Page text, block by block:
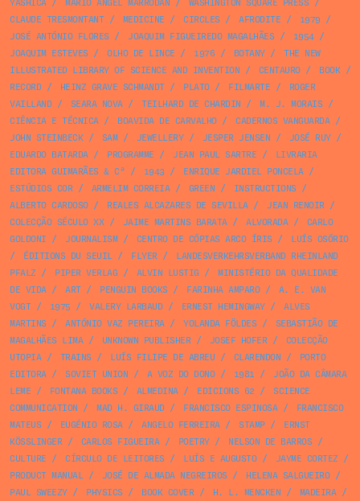
YASHICA/ MARIO ANGEL MARRODÁN / WASHINGTON SQUARE PRESS /
CLAUDE TRESMONTANT/ MEDICINE / CIRCLES / AFRODITE / 1979 /
JOSÉ ANTÓNIO FLORES / JOAQUIM FIGUEIREDO MAGALHÃES / 1954/
JOAQUIM ESTEVES / OLHO DE LINCE / 1976 / BOTANY/
THE NEW
ILLUSTRATED LIBRARY OF SCIENCE AND INVENTION / CENTAURO/ BOOK/
RECORD/ HEINZ GRAVE SCHMANDT/ PLATO/ FILMARTE /
ROGER
VAILLAND/ SEARA NOVA/ TEILHARD DE CHARDIN / M. J. MORAIS /
CIÊNCIA E TÉCNICA/ BOAVIDA DE CARVALHO/ CADERNOS VANGUARDA/
JOHN STEINBECK/ SAM/ JEWELLERY/ JESPER JENSEN / JOSÉ RUY/
EDUARDO BATARDA/ PROGRAMME / JEAN PAUL SARTRE /
LIVRARIA
EDITORA GUIMARÃES & Cª / 1943 / ENRIQUE JARDIEL PONCELA/
ESTÚDIOS COR/ ARMELIM CORREIA/ GREEN / INSTRUCTIONS /
ALBERTO CARDOSO/ REALES ALCAZARES DE SEVILLA/ JEAN RENOIR/
COLECÇÃO SÉCULO XX/ JAIME MARTINS BARATA/ ALVORADA/
CARLO
GOLDONI / JOURNALISM/ CENTRO DE CÓPIAS ARCO ÍRIS /
LUÍS OSÓRIO
/
ÉDITIONS DU SEUIL/ FLYER/
LANDESVERKEHRSVERBAND RHEINLAND
PFALZ / PIPER VERLAG / ALVIN LUSTIG /
MINISTÉRIO DA QUALIDADE
DE VIDA/ ART/ PENGUIN BOOKS / FARINHA AMPARO/
A. E. VAN
VOGT/ 1975 / VALERY LARBAUD/ ERNEST HEMINGWAY/
ALVES
MARTINS / ANTÓNIO VAZ PEREIRA/ YOLANDA FÖLDES /
SEBASTIÃO DE
MAGALHÃES LIMA/ UNKNOWN PUBLISHER/ JOSEF HOFER/
COLECÇÃO
UTOPIA/ TRAINS / LUÍS FILIPE DE ABREU / CLARENDON /
PORTO
EDITORA/ SOVIET UNION / A VOZ DO DONO/ 1981 /
JOÃO DA CÂMARA
LEME / FONTANA BOOKS / ALMEDINA/ EDICIONS 62 /
SCIENCE
COMMUNICATION / MAD H. GIRAUD/ FRANCISCO ESPINOSA/
FRANCISCO
MATEUS / EUGÉNIO ROSA/ ANGELO FERREIRA/ STAMP/
ERNST
KÖSSLINGER / CARLOS FIGUEIRA/ POETRY/ NELSON DE BARROS /
CULTURE / CÍRCULO DE LEITORES / LUÍS E AUGUSTO/ JAYME CORTEZ /
PRODUCT MANUAL/ JOSÉ DE ALMADA NEGREIROS / HELENA SALGUEIRO/
PAUL SWEEZY/ PHYSICS / BOOK COVER/ H. L. MENCKEN / MADEIRA/